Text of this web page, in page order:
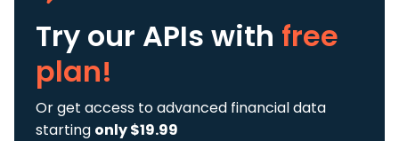
Try our APIs with free
plan!
Or get access to advanced financial data
starting only $19.99